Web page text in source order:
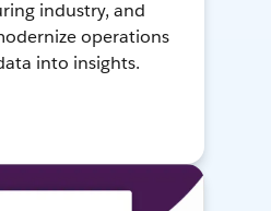
industry, and
operations
into insights.